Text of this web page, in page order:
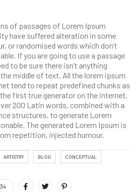
of passages of Lorem Ipsum
have suffered alteration in some
or randomised words which don’t
If you are going to use a passage
to be sure there isn’t anything
middle of text. All the lorem ipsum
tend to repeat predefined chunks as
first true generator on the internet.
200 Latin words, combined with a
structures, to generate Lorem
The generated Lorem Ipsum is
repetition, injected humour.
ARTISTRY BLOG CONCEPTUAL
34